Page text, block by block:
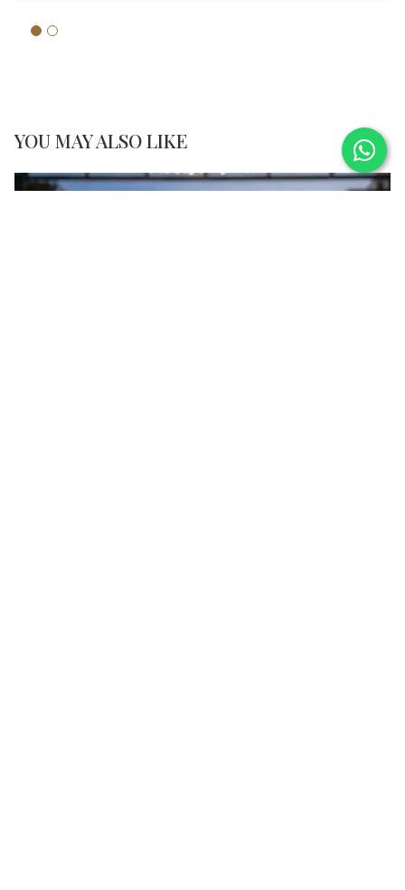
YOU MAY ALSO LIKE